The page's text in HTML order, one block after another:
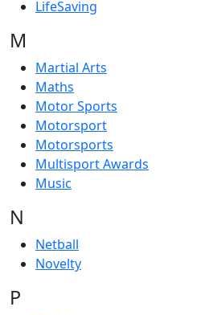
LifeSaving
M
Martial Arts
Maths
Motor Sports
Motorsport
Motorsports
Multisport Awards
Music
N
Netball
Novelty
P